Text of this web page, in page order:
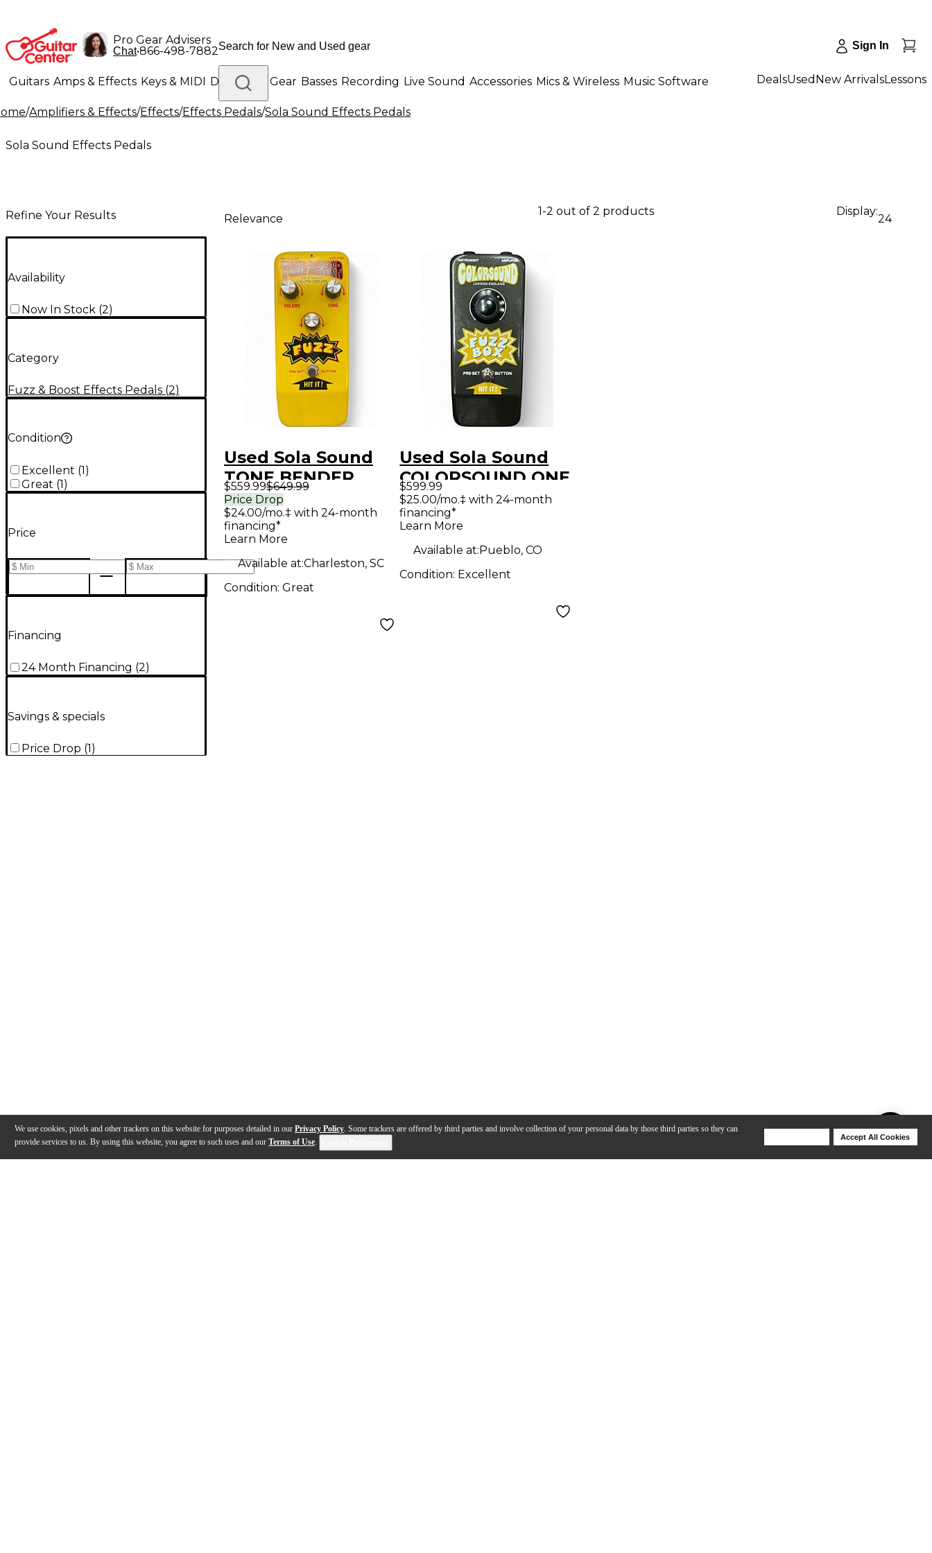
We use cookies, pixels and other trackers on this website for purposes detailed in our Privacy Policy. Some trackers are offered by third parties and involve collection of your personal data by those third parties so they can
provide services to us. By using this website, you agree to such uses and our Terms of Use.
Accept All Cookies
Pro Gear Advisers
Chat•866-498-7882 Sign In
Guitars Amps & Effects Keys & MIDI Drums DJ Gear Basses Recording Live Sound Accessories Mics & Wireless Music Software
Lighting Band & Orchestra Platinum Gear
DealsUsed New ArrivalsLessons
/Amplifiers & Effects/Effects/Effects Pedals/Sola Sound Effects Pedals
Sola Sound Effects Pedals
Refine Your Results
Availability
Now In Stock (2)
Category
Fuzz & Boost Effects Pedals (2)
Condition
Excellent (1)
Great (1)
Price
Financing
24 Month Financing (2)
Savings & specials
Price Drop (1)
Relevance
1-2 out of 2 products Display:
24
Used Sola Sound
TONE BENDER
Effect Pedal
$559.99$649.99
Price Drop
$24.00/mo.‡ with 24-month
financing*
Learn More
Available at:Charleston, SC
Condition: Great
Used Sola Sound
COLORSOUND ONE
KNOB Effect Pedal
$599.99
$25.00/mo.‡ with 24-month
financing*
Learn More
Available at:Pueblo, CO
Condition: Excellent